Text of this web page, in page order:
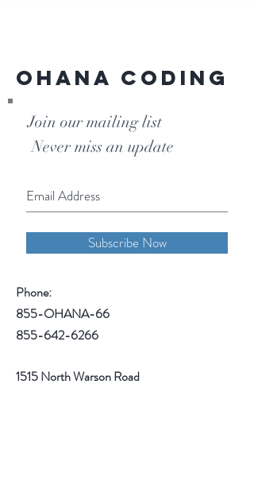
Ohana Coding
Join our mailing list
Never miss an update
Subscribe Now
Phone:
855-OHANA-66
855-642-6266
1515 North Warson Road